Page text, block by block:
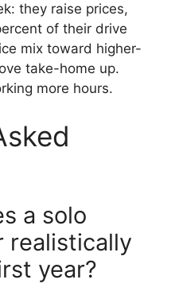
they raise prices,
of their drive
mix toward higher-
take-home up.
more hours.
a solo
realistically
year?